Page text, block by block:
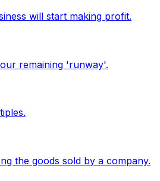
will start making profit.
remaining 'runway'.
the goods sold by a company.